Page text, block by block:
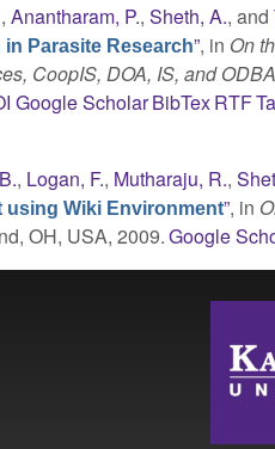
,Anantharam, P.,Sheth, A., and
Parasite Research”, in On
CoopIS, DOA, IS, and
Google ScholarBibTexRTF
, Logan, F., Mutharaju, R.,
using Wiki Environment”, in
OH, USA, 2009.Google